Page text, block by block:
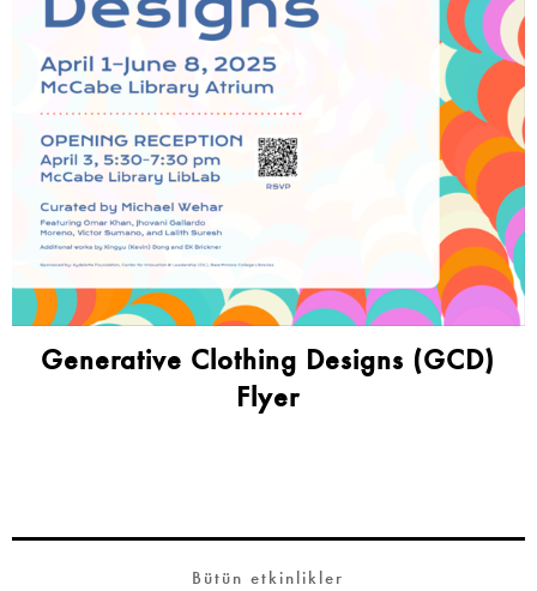
Generative Clothing Designs (GCD)
Flyer
Bütün etkinlikler